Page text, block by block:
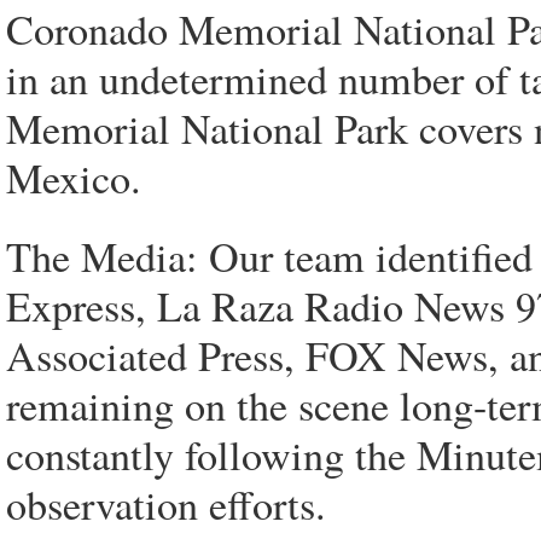
Coronado Memorial National
in an undetermined number of
Memorial National Park covers
Mexico.
The Media: Our team
Express, La Raza Radio
Associated Press, FOX News,
remaining on the scene long-
constantly following the
observation efforts.